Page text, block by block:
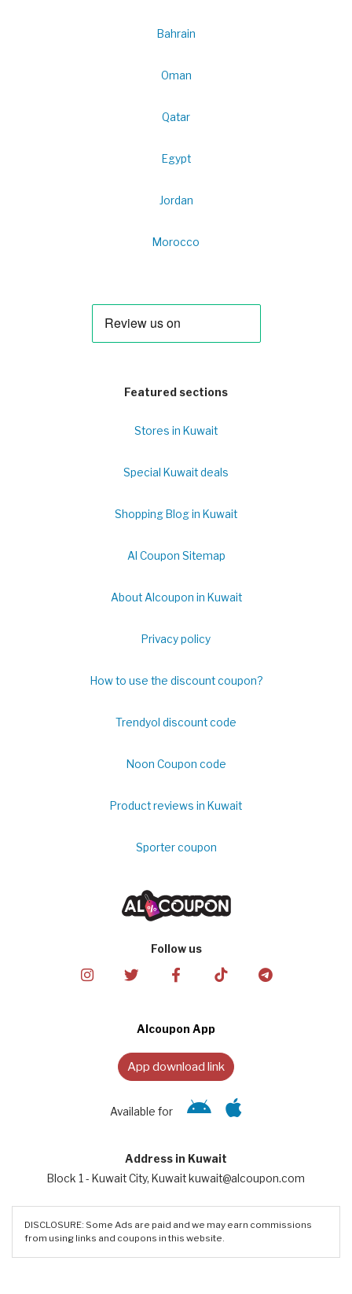
Bahrain
Oman
Qatar
Egypt
Jordan
Morocco
Featured sections
Stores in Kuwait
Special Kuwait deals
Shopping Blog in Kuwait
Al Coupon Sitemap
About Alcoupon in Kuwait
Privacy policy
How to use the discount coupon?
Trendyol discount code
Noon Coupon code
Product reviews in Kuwait
Sporter coupon
Follow us
Alcoupon App
App download link
Available for
Address in Kuwait
Block 1 - Kuwait City, Kuwait kuwait@alcoupon.com
DISCLOSURE: Some Ads are paid and we may earn commissions
from using links and coupons in this website.